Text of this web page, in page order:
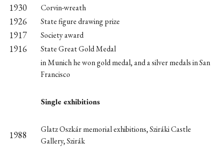
1930 Corvin-wreath
1926 State figure drawing prize
1917 Society award
1916
State Great Gold Medal
in Munich he won gold medal, and a silver medals in San
Francisco
Single exhibitions
1988
Glatz Oszkár memorial exhibitions, Sziráki Castle
Gallery, Szirák